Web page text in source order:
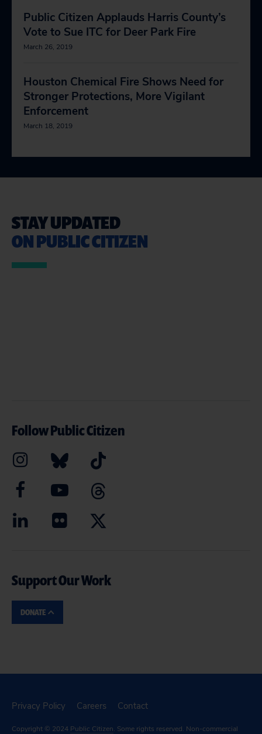
Public Citizen Applauds Harris County’s
Vote to Sue ITC for Deer Park Fire
March 26, 2019
Houston Chemical Fire Shows Need for
Stronger Protections, More Vigilant
Enforcement
March 18, 2019
STAY UPDATED
ON PUBLIC CITIZEN
Follow Public Citizen
Support Our Work
DONATE
Privacy Policy Careers Contact
Copyright © 2024 Public Citizen. Some rights reserved. Non-commercial